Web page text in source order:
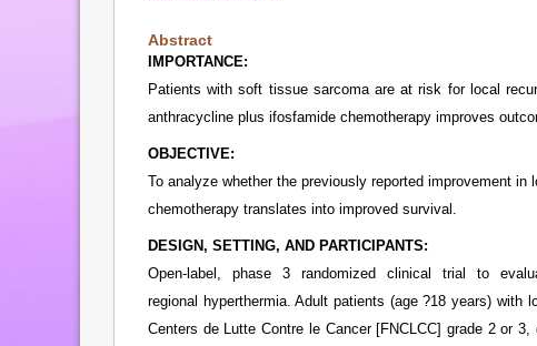
Abstract
IMPORTANCE:
Patients with soft tissue sarcoma are at risk for local
anthracycline plus ifosfamide chemotherapy improves
OBJECTIVE:
To analyze whether the previously reported improvement
chemotherapy translates into improved survival.
DESIGN, SETTING, AND PARTICIPANTS:
Open-label, phase 3 randomized clinical trial to
regional hyperthermia. Adult patients (age ?18 years)
Centers de Lutte Contre le Cancer [FNCLCC] grade 2 or